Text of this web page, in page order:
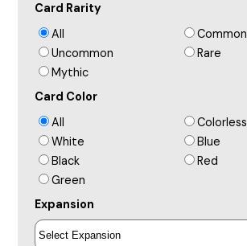
Card Rarity
All
Common
Uncommon
Rare
Mythic
Card Color
All
Colorless
White
Blue
Black
Red
Green
Expansion